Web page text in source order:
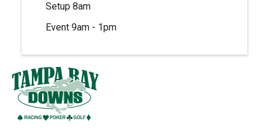
Setup 8am
Event 9am - 1pm